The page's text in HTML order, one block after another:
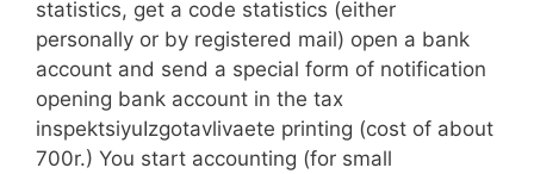
statistics, get a code statistics (either
personally or by registered mail) open a bank
account and send a special form of notification
opening bank account in the tax
inspektsiyuIzgotavlivaete printing (cost of about
700r.) You start accounting (for small